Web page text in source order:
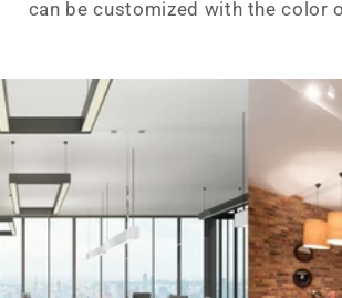
can be customized with the color